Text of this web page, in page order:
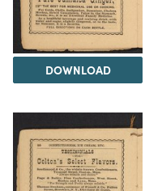
DOWNLOAD